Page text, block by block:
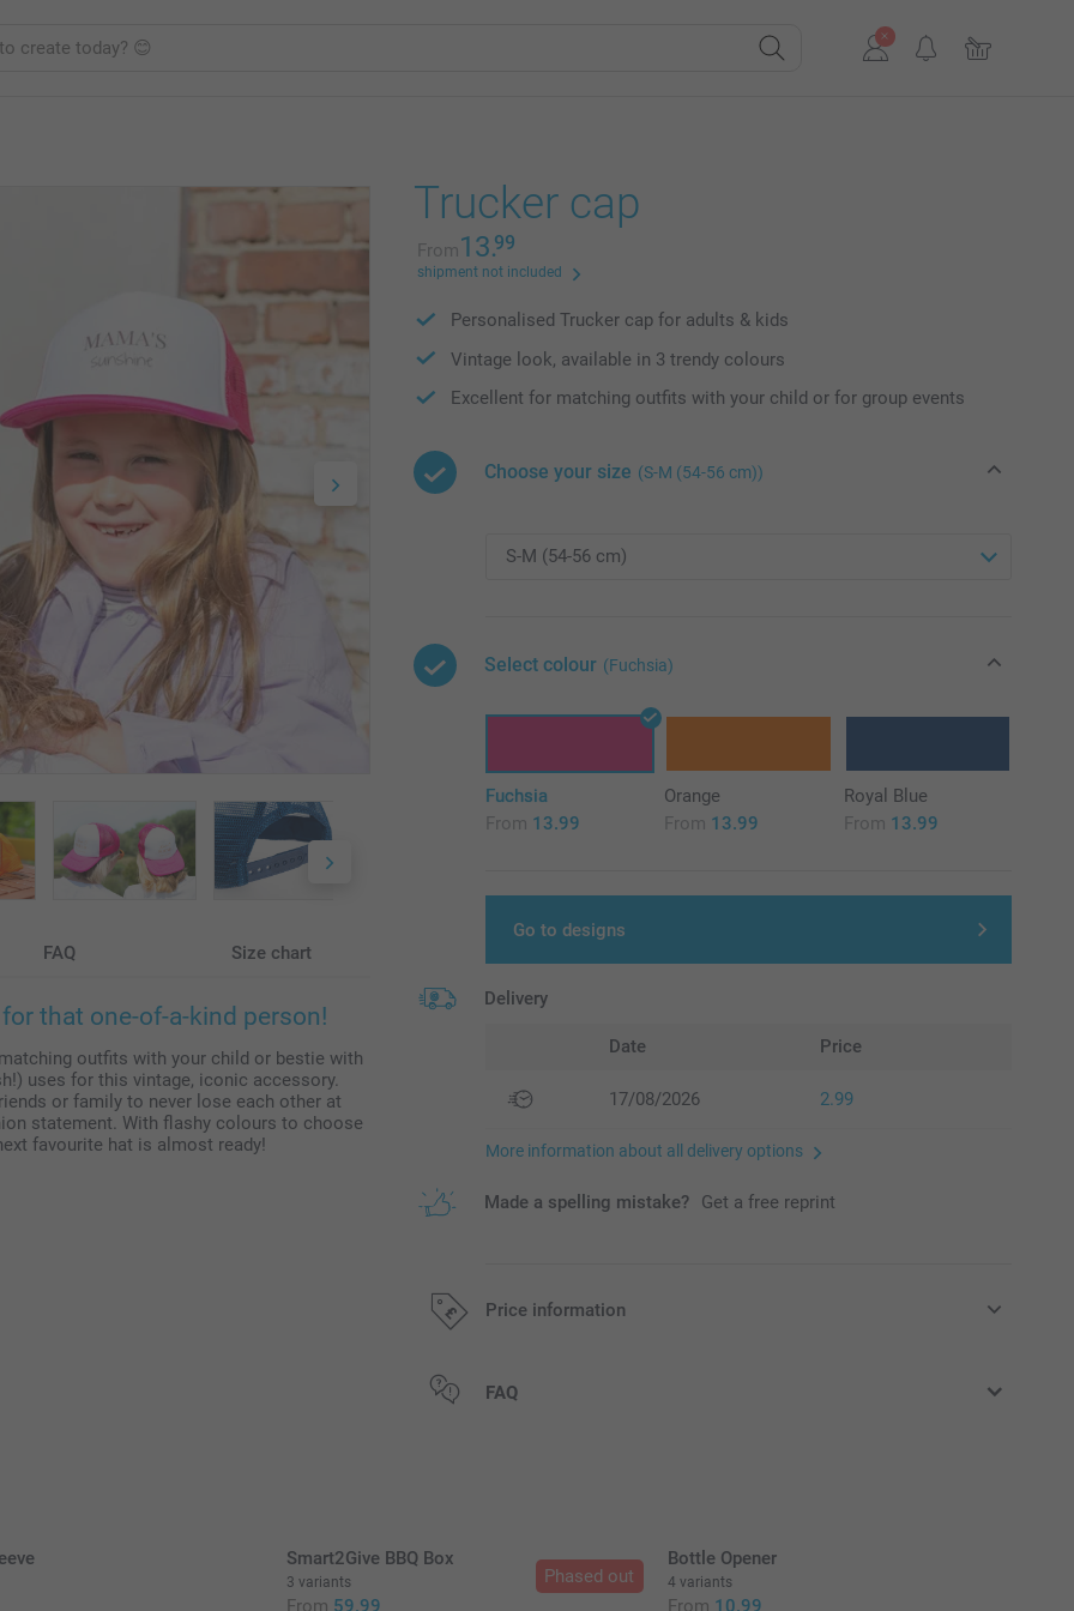
FAQ Size chart
that one-of-a-kind person!
outfits with your child or bestie with
uses for this vintage, iconic accessory.
or family to never lose each other at
statement. With flashy colours to choose
favourite hat is almost ready!
Trucker cap
From13.99
shipment not included
Personalised Trucker cap for adults & kids
Vintage look, available in 3 trendy colours
Excellent for matching outfits with your child or for group events
Choose your size (S-M (54-56 cm))
Select colour (Fuchsia)
Fuchsia
From 13.99
Orange
From 13.99
Royal Blue
From 13.99
Go to designs
Delivery
Date Price
17/08/2026 2.99
More information about all delivery options
Made a spelling mistake? Get a free reprint
Price information
All prices are in Pounds (£) including VAT and excluding shipping costs.
FAQ
Phased out
Smart2Give BBQ Box
3 variants
Bottle Opener
4 variants